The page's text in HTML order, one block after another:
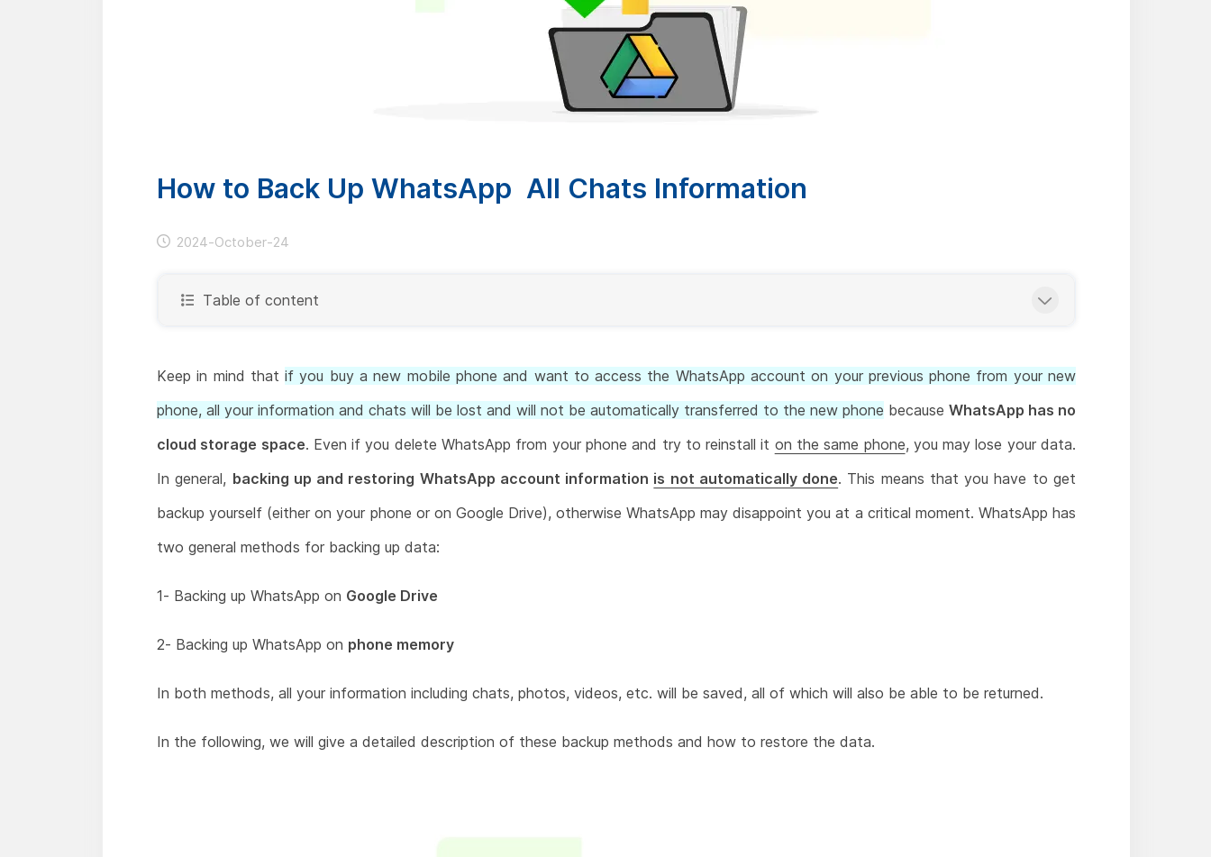
How to Back Up WhatsApp All Chats Information
2024-October-24
Table of content
Keep in mind thatif you buy a new mobile phone and want to access the WhatsApp account on your previous phone from your new
phone, all your information and chats will be lost and will not be automatically transferred to the new phone because WhatsApp has no
cloud storage space. Even if you delete WhatsApp from your phone and try to reinstall it on the same phone, you may lose your data.
In general, backing up and restoring WhatsApp account information is not automatically done. This means that you have to get
backup yourself (either on your phone or on Google Drive), otherwise WhatsApp may disappoint you at a critical moment. WhatsApp has
two general methods for backing up data:
1- Backing up WhatsApp on Google Drive
2- Backing up WhatsApp on phone memory
In both methods, all your information including chats, photos, videos, etc. will be saved, all of which will also be able to be returned.
In the following, we will give a detailed description of these backup methods and how to restore the data.